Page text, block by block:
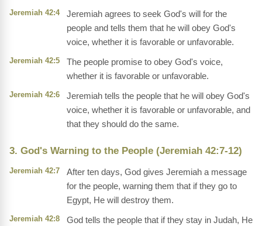
Jeremiah 42:4
Jeremiah agrees to seek God's will for the
people and tells them that he will obey God's
voice, whether it is favorable or unfavorable.
Jeremiah 42:5
The people promise to obey God's voice,
whether it is favorable or unfavorable.
Jeremiah 42:6
Jeremiah tells the people that he will obey God's
voice, whether it is favorable or unfavorable, and
that they should do the same.
3. God's Warning to the People (Jeremiah 42:7-12)
Jeremiah 42:7
After ten days, God gives Jeremiah a message
for the people, warning them that if they go to
Egypt, He will destroy them.
Jeremiah 42:8
God tells the people that if they stay in Judah, He